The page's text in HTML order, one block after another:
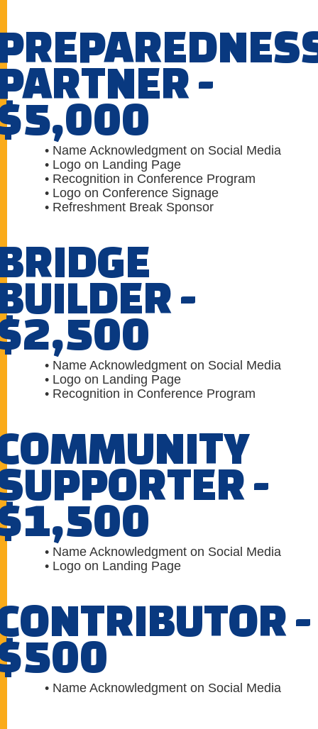
-
• Name Acknowledgment on Social Media
• Logo on Landing Page
• Recognition in Conference Program
• Logo on Conference Signage
• Refreshment Break Sponsor
-
• Name Acknowledgment on Social Media
• Logo on Landing Page
• Recognition in Conference Program
-
• Name Acknowledgment on Social Media
• Logo on Landing Page
-
• Name Acknowledgment on Social Media